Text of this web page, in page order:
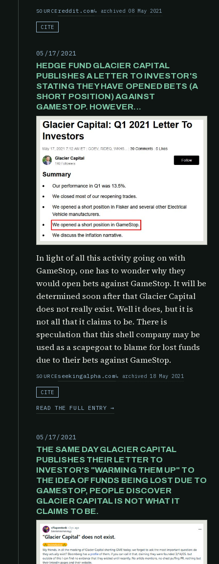
SOURCEreddit.com archived 08 May 2021
CITE
05/17/2021
HEDGE FUND GLACIER CAPITAL
PUBLISHES A LETTER TO INVESTOR'S
STATING THEY HAVE OPENED BETS (A
SHORT POSITION) AGAINST
GAMESTOP. HOWEVER...
In light of all this activity going on with
GameStop, one has to wonder why they
would open bets against GameStop. It will be
determined soon after that Glacier Capital
does not really exist. Well it does, but it is
not all that it claims to be. There is
speculation that this shell company may be
used as a scapegoat to blame for lost funds
due to their bets against GameStop.
SOURCEseekingalpha.com archived 18 May 2021
CITE
READ THE FULL ENTRY →
05/17/2021
THE SAME DAY GLACIER CAPITAL
PUBLISHES THEIR LETTER TO
INVESTOR'S "WARMING THEM UP" TO
THE IDEA OF FUNDS BEING LOST DUE TO
GAMESTOP, PEOPLE DISCOVER
GLACIER CAPITAL IS NOT WHAT IT
CLAIMS TO BE.